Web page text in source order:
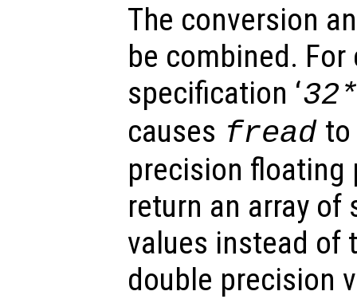
The conversion
be combined. For
specification ‘
causes fread to
precision floating
return an array
values instead of
double precision